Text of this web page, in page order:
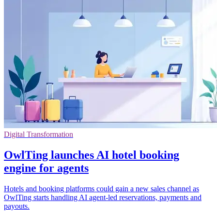
Digital Transformation
OwlTing launches AI hotel booking
engine for agents
Hotels and booking platforms could gain a new sales channel as
OwlTing starts handling AI agent-led reservations, payments and
payouts.